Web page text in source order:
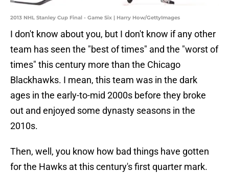
2013 NHL Stanley Cup Final - Game Six | Harry How/GettyImages
I don't know about you, but I don't know if any other
team has seen the "best of times" and the "worst of
times" this century more than the Chicago
Blackhawks. I mean, this team was in the dark
ages in the early-to-mid 2000s before they broke
out and enjoyed some dynasty seasons in the
2010s.
Then, well, you know how bad things have gotten
for the Hawks at this century's first quarter mark.